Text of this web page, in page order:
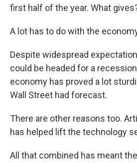
first half of the year. What
A lot has to do with the
Despite widespread
could be headed for a
economy has proved a lot
Wall Street had forecast.
There are other reasons too.
has helped lift the technology
All that combined has meant